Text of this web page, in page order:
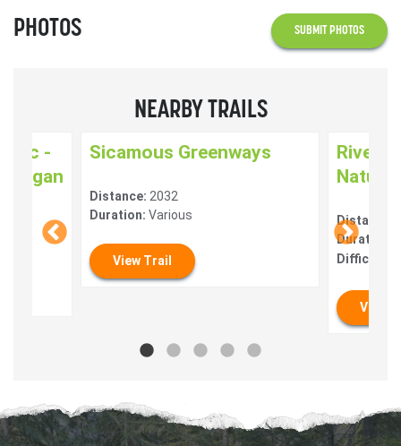
PHOTOS SUBMIT PHOTOS
NEARBY TRAILS
-
Sicamous Greenways
Distance: 2032
Duration: Various
View Trail
Nature
Distance:
Duration:
Difficulty:
View